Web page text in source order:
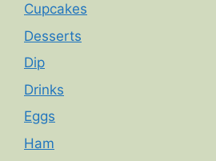
Cupcakes
Desserts
Dip
Drinks
Eggs
Ham